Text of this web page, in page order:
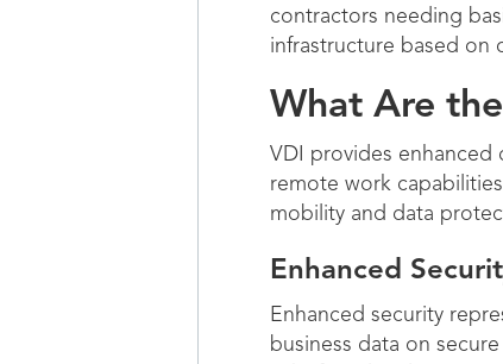
contractors needing
infrastructure based on
What Are
VDI provides enhanced
remote work
mobility and data
Enhanced
Enhanced security
business data on